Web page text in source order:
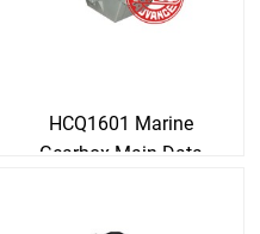
HCQ1601 Marine
Gearbox Main Data